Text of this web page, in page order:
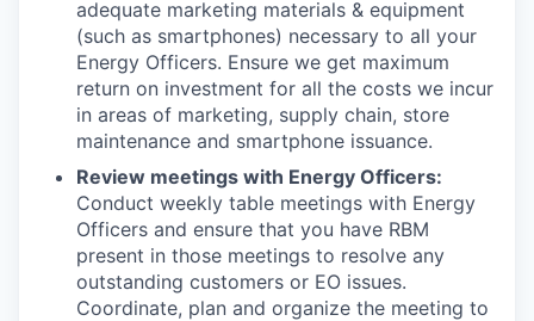
adequate marketing materials & equipment
(such as smartphones) necessary to all your
Energy Officers. Ensure we get maximum
return on investment for all the costs we incur
in areas of marketing, supply chain, store
maintenance and smartphone issuance.
Review meetings with Energy Officers:
Conduct weekly table meetings with Energy
Officers and ensure that you have RBM
present in those meetings to resolve any
outstanding customers or EO issues.
Coordinate, plan and organize the meeting to